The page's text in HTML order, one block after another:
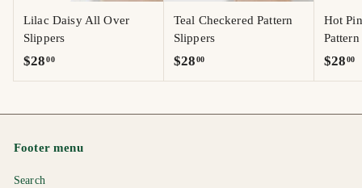
Lilac Daisy All Over
Slippers
$28 00$
2
Teal Checkered Pattern
Slippers
$28 00$
2
Hot
$2800$
2
Footer menu
Search